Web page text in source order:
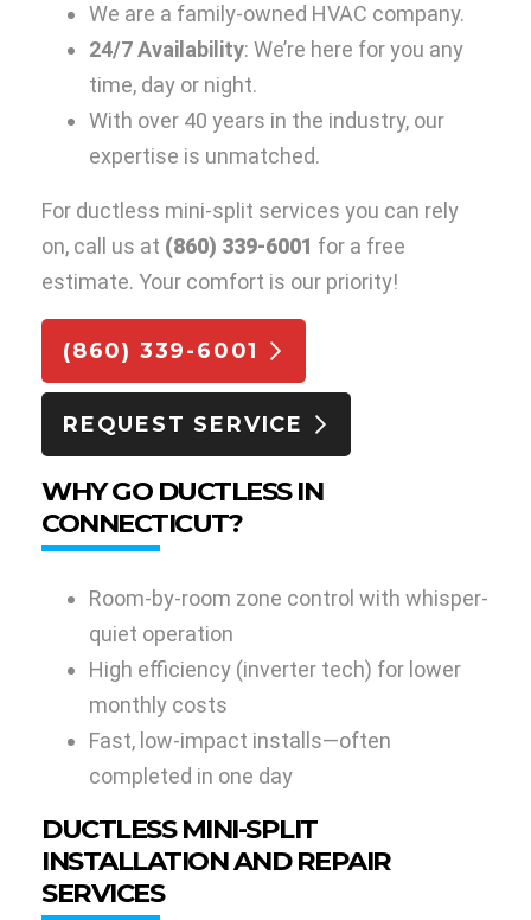
We are a family-owned HVAC company.
24/7 Availability: We’re here for you any
time, day or night.
With over 40 years in the industry, our
expertise is unmatched.
For ductless mini-split services you can rely
on, call us at (860) 339-6001 for a free
estimate. Your comfort is our priority!
(860) 339-6001
REQUEST SERVICE
WHY GO DUCTLESS IN
CONNECTICUT?
Room-by-room zone control with whisper-
quiet operation
High efficiency (inverter tech) for lower
monthly costs
Fast, low-impact installs—often
completed in one day
DUCTLESS MINI-SPLIT
INSTALLATION AND REPAIR
SERVICES